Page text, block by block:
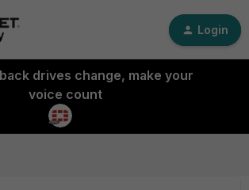
Login
drives change, make your
voice count